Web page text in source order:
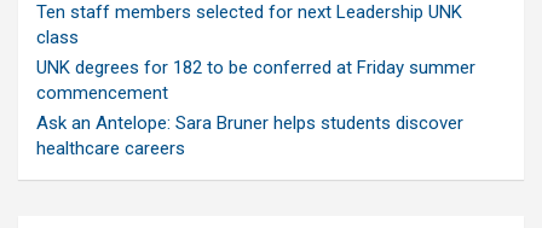
Ten staff members selected for next Leadership UNK
class
UNK degrees for 182 to be conferred at Friday summer
commencement
Ask an Antelope: Sara Bruner helps students discover
healthcare careers